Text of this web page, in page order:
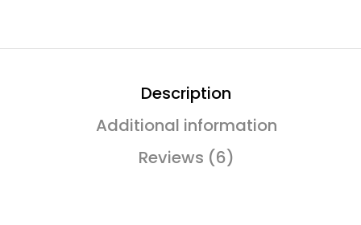
Description
Additional information
Reviews (6)